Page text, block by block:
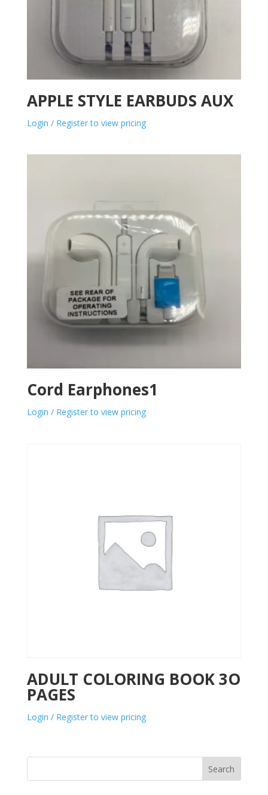
APPLE STYLE EARBUDS AUX
Login / Register to view pricing
Cord Earphones1
Login / Register to view pricing
ADULT COLORING BOOK 3O
PAGES
Login / Register to view pricing
Search